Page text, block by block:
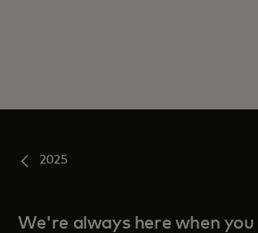
2025
We're always here when you